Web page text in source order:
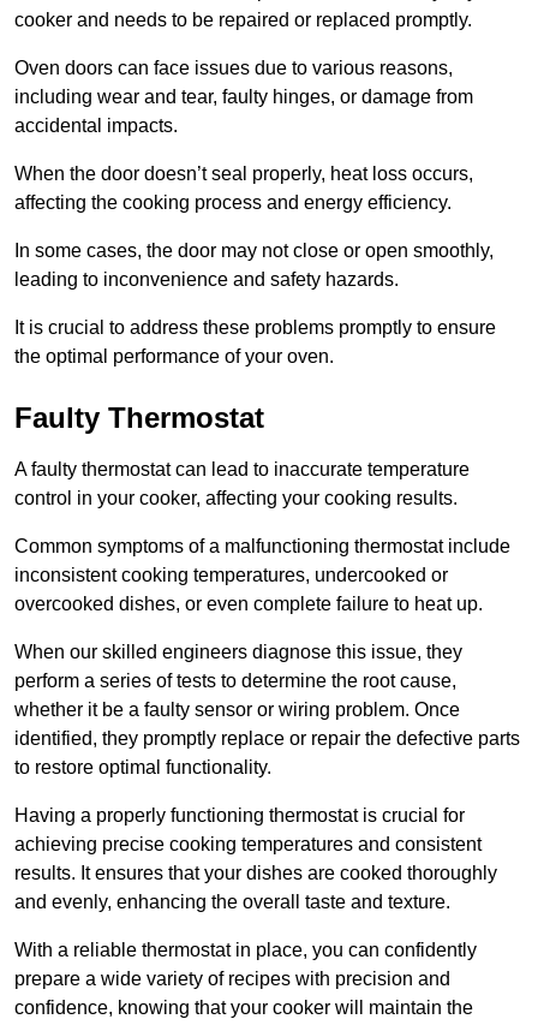
cooker and needs to be repaired or replaced promptly.
Oven doors can face issues due to various reasons,
including wear and tear, faulty hinges, or damage from
accidental impacts.
When the door doesn’t seal properly, heat loss occurs,
affecting the cooking process and energy efficiency.
In some cases, the door may not close or open smoothly,
leading to inconvenience and safety hazards.
It is crucial to address these problems promptly to ensure
the optimal performance of your oven.
Faulty Thermostat
A faulty thermostat can lead to inaccurate temperature
control in your cooker, affecting your cooking results.
Common symptoms of a malfunctioning thermostat include
inconsistent cooking temperatures, undercooked or
overcooked dishes, or even complete failure to heat up.
When our skilled engineers diagnose this issue, they
perform a series of tests to determine the root cause,
whether it be a faulty sensor or wiring problem. Once
identified, they promptly replace or repair the defective parts
to restore optimal functionality.
Having a properly functioning thermostat is crucial for
achieving precise cooking temperatures and consistent
results. It ensures that your dishes are cooked thoroughly
and evenly, enhancing the overall taste and texture.
With a reliable thermostat in place, you can confidently
prepare a wide variety of recipes with precision and
confidence, knowing that your cooker will maintain the